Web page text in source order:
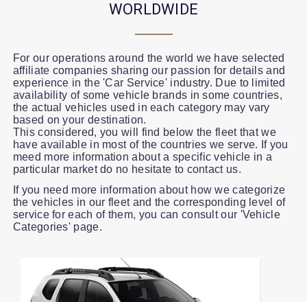
WORLDWIDE
For our operations around the world we have selected
affiliate companies sharing our passion for details and
experience in the 'Car Service' industry. Due to limited
availability of some vehicle brands in some countries,
the actual vehicles used in each category may vary
based on your destination.
This considered, you will find below the fleet that we
have available in most of the countries we serve. If you
meed more information about a specific vehicle in a
particular market do no hesitate to contact us.
If you need more information about how we categorize
the vehicles in our fleet and the corresponding level of
service for each of them, you can consult our 'Vehicle
Categories' page.